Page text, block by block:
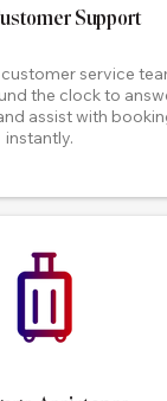
Support
service
the clock to
assist with
instantly.